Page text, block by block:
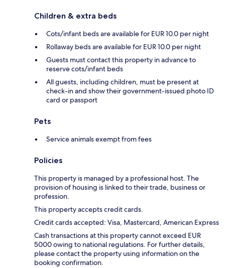
Children & extra beds
Cots/infant beds are available for EUR 10.0 per night
Rollaway beds are available for EUR 10.0 per night
Guests must contact this property in advance to
reserve cots/infant beds
All guests, including children, must be present at
check-in and show their government-issued photo ID
card or passport
Pets
Service animals exempt from fees
Policies
This property is managed by a professional host. The
provision of housing is linked to their trade, business or
profession.
This property accepts credit cards.
Credit cards accepted: Visa, Mastercard, American Express
Cash transactions at this property cannot exceed EUR
5000 owing to national regulations. For further details,
please contact the property using information on the
booking confirmation.